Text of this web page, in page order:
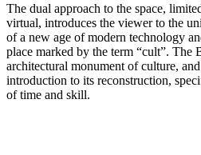
The dual approach to the space,
virtual, introduces the viewer to the
of a new age of modern technology
place marked by the term “cult”. The
architectural monument of culture,
introduction to its reconstruction,
of time and skill.